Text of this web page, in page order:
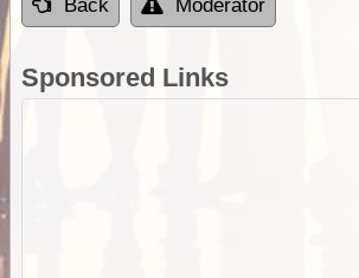
Back Moderator
Sponsored Links